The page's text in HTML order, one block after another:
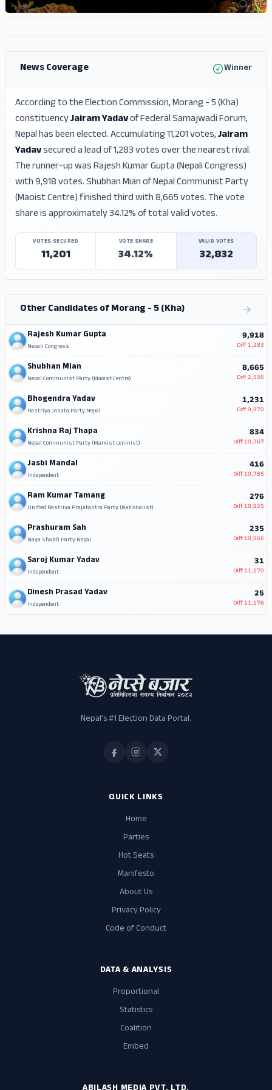
News Coverage Winner
According to the Election Commission, Morang - 5 (Kha)
constituencyJairam Yadavof Federal Samajwadi Forum,
Nepal has been elected. Accumulating 11,201 votes,Jairam
Yadavsecured a lead of 1,283 votes over the nearest rival.
The runner-up was Rajesh Kumar Gupta (Nepali Congress)
with 9,918 votes. Shubhan Mian of Nepal Communist Party
(Maoist Centre) finished third with 8,665 votes. The vote
share is approximately 34.12% of total valid votes.
VOTES SECURED
11,201
VOTE SHARE
34.12%
VALID VOTES
32,832
Other Candidates of Morang - 5 (Kha)
Rajesh Kumar Gupta
Nepali Congress
9,918
Diff1,283
Shubhan Mian
Nepal Communist Party (Maoist Centre)
8,665
Diff2,536
Bhogendra Yadav
Rastriya Janata Party Nepal
1,231
Diff9,970
Krishna Raj Thapa
Nepal Communist Party (Marxist Leninist)
834
Diff10,367
Jasbi Mandal
Independent
416
Diff10,785
Ram Kumar Tamang
Unified Rastriya Prajatantra Party (Nationalist)
276
Diff10,925
Prashuram Sah
Naya Shakti Party Nepal
235
Diff10,966
Saroj Kumar Yadav
Independent
31
Diff11,170
Dinesh Prasad Yadav
Independent
25
Diff11,176
Nepal's #1 Election Data Portal.
QUICK LINKS
Home
Parties
Hot Seats
Manifesto
About Us
Privacy Policy
Code of Conduct
DATA & ANALYSIS
Proportional
Statistics
Coalition
Embed